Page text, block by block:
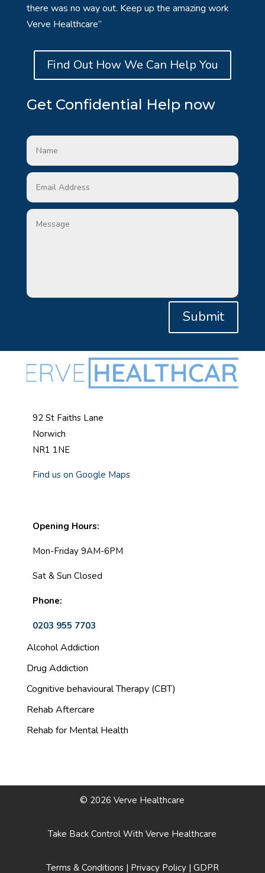
there was no way out. Keep up the amazing work
Verve Healthcare”
Find Out How We Can Help You
Get Confidential Help now
Submit
92 St Faiths Lane
Norwich
NR1 1NE
Find us on Google Maps
Opening Hours:
Mon-Friday 9AM-6PM
Sat & Sun Closed
Phone:
0203 955 7703
Alcohol Addiction
Drug Addiction
Cognitive behavioural Therapy (CBT)
Rehab Aftercare
Rehab for Mental Health
© 2026 Verve Healthcare
Take Back Control With Verve Healthcare
Terms & Conditions| Privacy Policy| GDPR